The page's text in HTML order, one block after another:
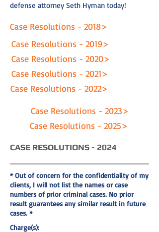
defense attorney Seth Hyman today!
Case Resolutions - 2018>
Case Resolutions - 2020>
Case Resolutions - 2019>
Case Resolutions - 2021>
Case Resolutions - 2022>
Case Resolutions - 2023>
Case Resolutions - 2025>
CASE RESOLUTIONS - 2024
* Out of concern for the confidentiality of my
clients, I will not list the names or case
numbers of prior criminal cases. No prior
result guarantees any similar result in future
cases. *
Charge(s):